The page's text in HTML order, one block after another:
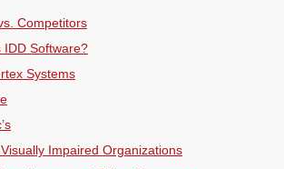
Competitors
IDD Software?
Systems
Impaired Organizations